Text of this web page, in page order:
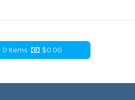
0 Items $0.00